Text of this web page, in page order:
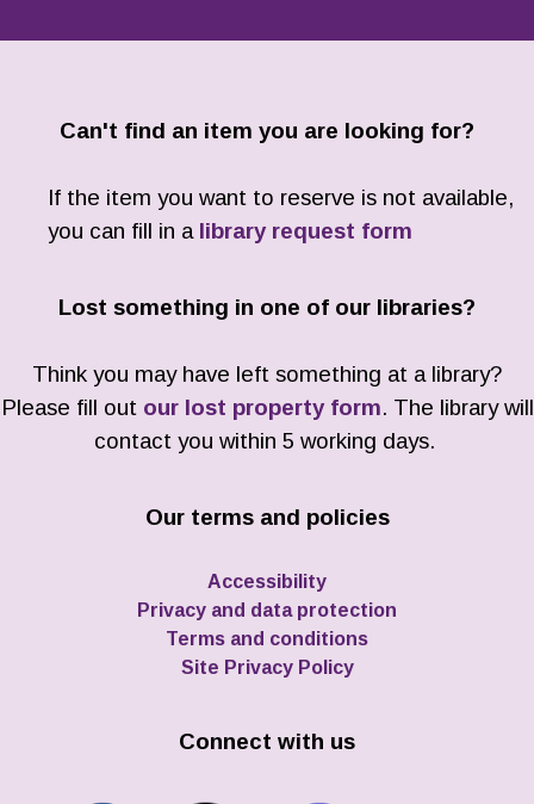
Can't find an item you are looking for?
If the item you want to reserve is not available,
you can fill in a library request form
Lost something in one of our libraries?
Think you may have left something at a library?
Please fill out our lost property form. The library will
contact you within 5 working days.
Our terms and policies
Accessibility
Privacy and data protection
Terms and conditions
Site Privacy Policy
Connect with us